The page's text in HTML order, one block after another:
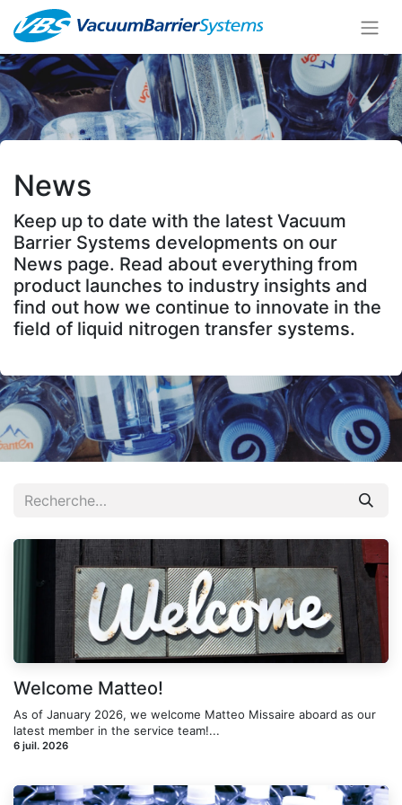
News
Keep up to date with the latest Vacuum
Barrier Systems developments on our
News page. Read about everything from
product launches to industry insights and
find out how we continue to innovate in the
field of liquid nitrogen transfer systems.
Welcome Matteo!
As of January 2026, we welcome Matteo Missaire aboard as our
latest member in the service team!...
6 juil. 2026